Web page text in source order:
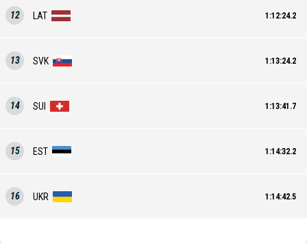
12 LAT 1:12:24.2
13 SVK 1:13:24.2
14 SUI 1:13:41.7
15 EST 1:14:32.2
16 UKR 1:14:42.5